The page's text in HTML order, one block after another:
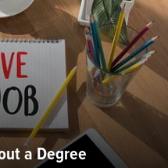
a Degree